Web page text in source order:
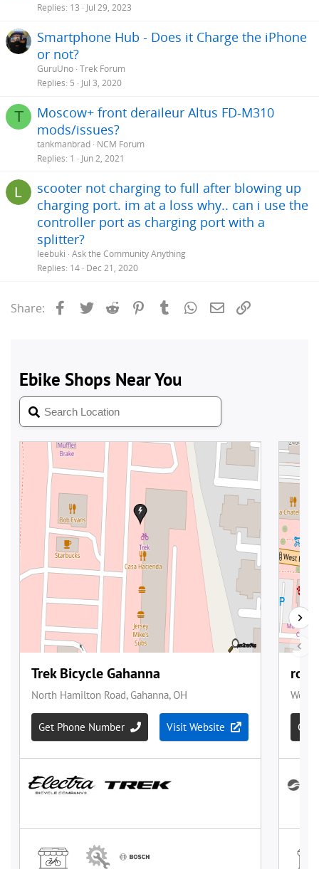
Replies 13 Jul 29, 2023
Smartphone Hub - Does it Charge the iPhone
or not?
GuruUno Trek Forum
Replies 5 Jul 3, 2020
T
Moscow+ front deraileur Altus FD-M310
mods/issues?
tankmanbrad NCM Forum
Replies 1 Jun 2, 2021
scooter not charging to full after blowing up
charging port. im at a loss why.. can i use the
controller port as charging port with a
splitter?
leebuki Ask the Community Anything
Replies 14 Dec 21, 2020
Share: Facebook
Twitter Reddit PinterestTumblrWhatsApp
Email